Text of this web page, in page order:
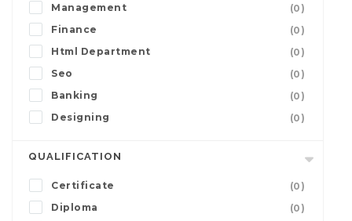
Management
(0)
Finance
(0)
Html Department
(0)
Seo
(0)
Banking
(0)
Designing
(0)
QUALIFICATION
Certificate
(0)
Diploma
(0)